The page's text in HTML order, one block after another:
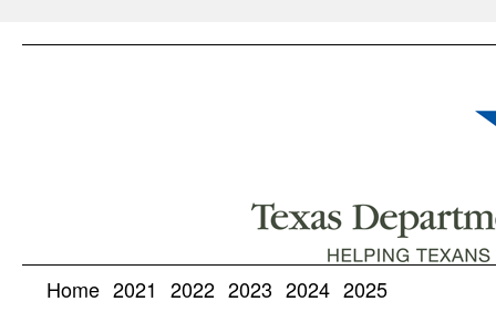
Home 2021 2022 2023 2024 2025